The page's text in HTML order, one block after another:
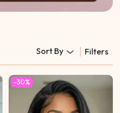
Sort By Filters
-30%